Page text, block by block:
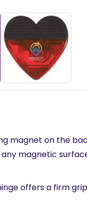
magnet on the
magnetic
offers a firm